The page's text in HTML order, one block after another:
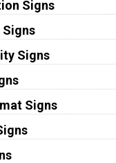
Signs
Signs
Signs